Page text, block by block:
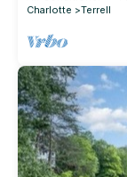
Charlotte
Terrell